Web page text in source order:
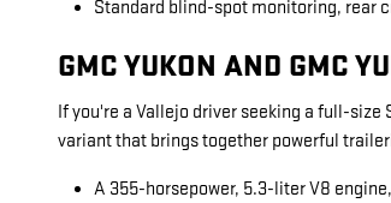
Standard blind-spot monitoring, rear
GMC YUKON AND GMC
If you're a Vallejo driver seeking a full-size
variant that brings together powerful
A 355-horsepower, 5.3-liter V8